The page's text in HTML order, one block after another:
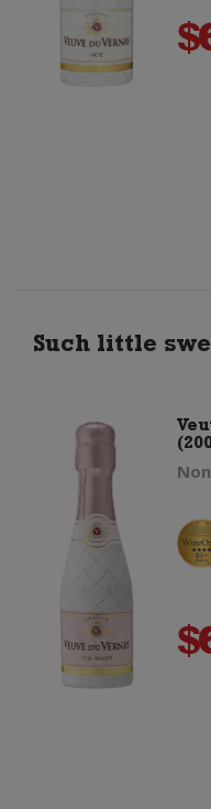
$
Such little
$